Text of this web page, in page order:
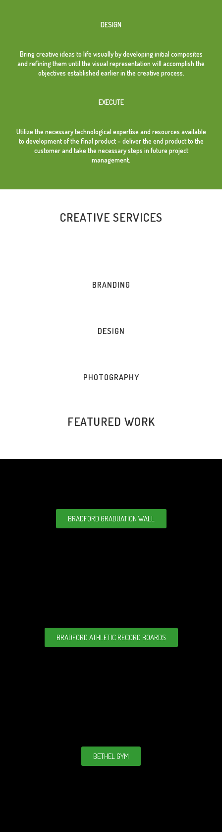
DESIGN
Bring creative ideas to life visually by developing initial composites
and refining them until the visual representation will accomplish the
objectives established earlier in the creative process.
EXECUTE
Utilize the necessary technological expertise and resources available
to development of the final product – deliver the end product to the
customer and take the necessary steps in future project
management.
CREATIVE SERVICES
BRANDING
DESIGN
PHOTOGRAPHY
FEATURED WORK
BRADFORD GRADUATION WALL
BRADFORD ATHLETIC RECORD BOARDS
BETHEL GYM